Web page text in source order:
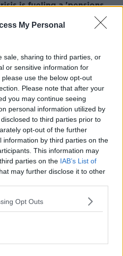
My Personal
sale, sharing to third parties, or
or sensitive information for
use the below opt-out
Please note that after your
you may continue seeing
personal information utilized by
to third parties prior to
opt-out of the further
information by third parties on the
This information may
parties on the IAB’s List of
may further disclose it to other
Opt Outs
is fueling a 'pensions
that will have to be
the future - Karl Deeter
accused of "litany of
home ownership at
in decades